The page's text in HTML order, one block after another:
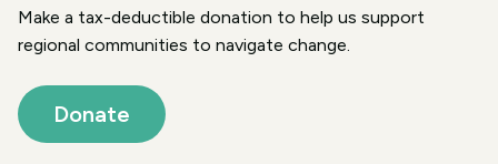
Make a tax-deductible donation to help us support
regional communities to navigate change.
Donate